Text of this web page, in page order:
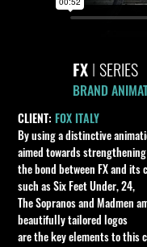
FXISERIES
BRAND
CLIENT:FOX ITALY
By using a distinctive
aimed towards strengthening
the bond between FX and
such as Six Feet Under, 24,
The Sopranos and Madmen
beautifully tailored logos
are the key elements to this